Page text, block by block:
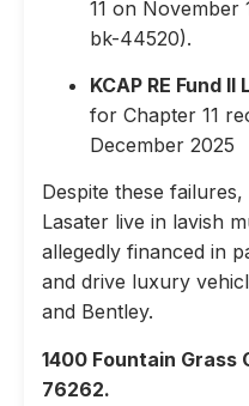
11 on November
bk-44520).
KCAP RE Fund II
for Chapter 11
December 2025
Despite these
Lasater live in lavish
allegedly financed in
and drive luxury
and Bentley.
1400 Fountain Grass
76262.